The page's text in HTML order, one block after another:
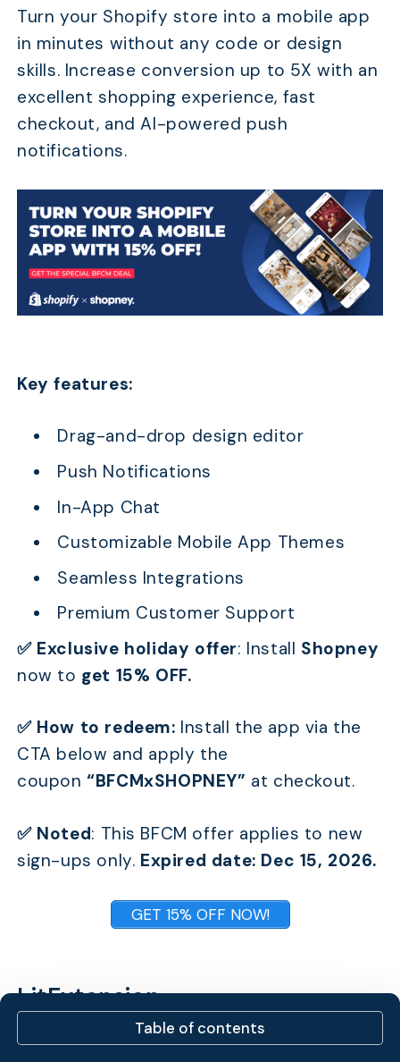
Turn your Shopify store into a mobile app
in minutes without any code or design
skills. Increase conversion up to 5X with an
excellent shopping experience, fast
checkout, and AI-powered push
notifications.
Key features:
Drag-and-drop design editor
Push Notifications
In-App Chat
Customizable Mobile App Themes
Seamless Integrations
Premium Customer Support
✅ Exclusive holiday offer: Install Shopney
now to get 15% OFF.
✅ How to redeem: Install the app via the
CTA below and apply the
coupon“BFCMxSHOPNEY” at checkout.
✅ Noted: This BFCM offer applies to new
sign-ups only. Expired date: Dec 15, 2026.
GET 15% OFF NOW!
LitExtension
LitExtension is the world’s #1 E-commerce
Table of contents